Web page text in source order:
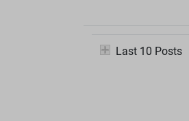
Last 10 Posts